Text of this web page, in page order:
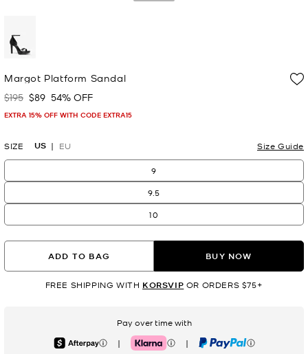
Margot Platform Sandal
Was
$195 Now
$89 54% OFF
EXTRA 15% OFF WITH CODE EXTRA15
SIZE US EU Size Guide
9
9.5
10
ADD TO BAG BUY NOW
FREE SHIPPING WITH KORSVIP OR ORDERS $75+
Pay over time with
Afterpay | Klarna | PayPal